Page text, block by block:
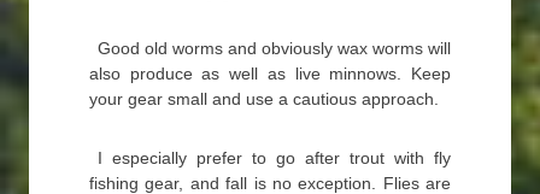
Good old worms and obviously wax worms will
also produce as well as live minnows. Keep
your gear small and use a cautious approach.
I especially prefer to go after trout with fly
fishing gear, and fall is no exception. Flies are